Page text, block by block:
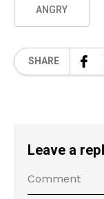
ANGRY
SHARE
Leave a